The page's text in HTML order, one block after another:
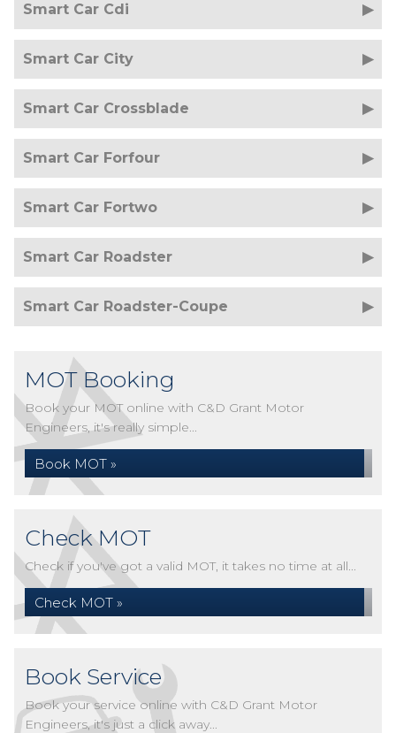
Smart Car Cdi
Smart Car City
Smart Car Crossblade
Smart Car Forfour
Smart Car Fortwo
Smart Car Roadster
Smart Car Roadster-Coupe
MOT Booking
Book your MOT online with C&D Grant Motor
Engineers, it's really simple...
Book MOT »
Check MOT
Check if you've got a valid MOT, it takes no time at all...
Check MOT »
Book Service
Book your service online with C&D Grant Motor
Engineers, it's just a click away...